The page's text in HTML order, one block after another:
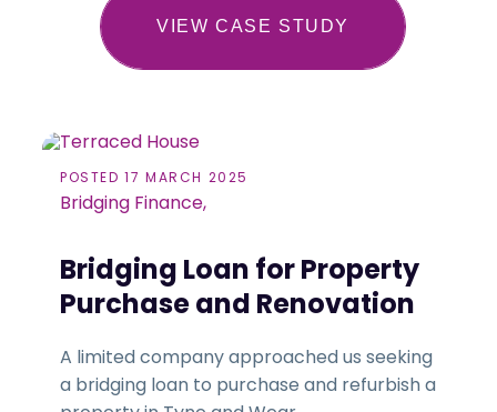
VIEW CASE STUDY
POSTED 17 MARCH 2025
Bridging Finance,
Bridging Loan for Property
Purchase and Renovation
A limited company approached us seeking
a bridging loan to purchase and refurbish a